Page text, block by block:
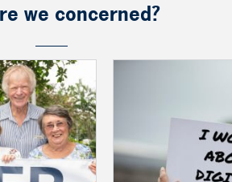
we concerned?